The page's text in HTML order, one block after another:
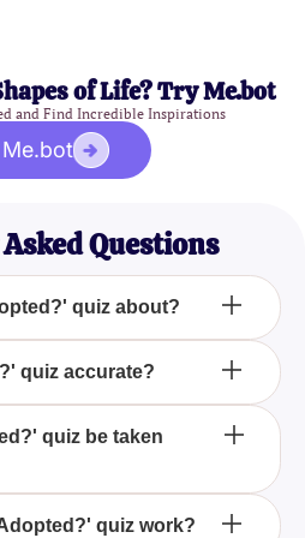
of Life? Try Me.bot
and Find Incredible Inspirations
Questions
quiz about?
is a fun and lighthearted
answering simple
quiz accurate?
quiz is designed purely for
and should not be taken as
of your adoption status.
quiz be taken
I Adopted?' quiz are
quiz work?